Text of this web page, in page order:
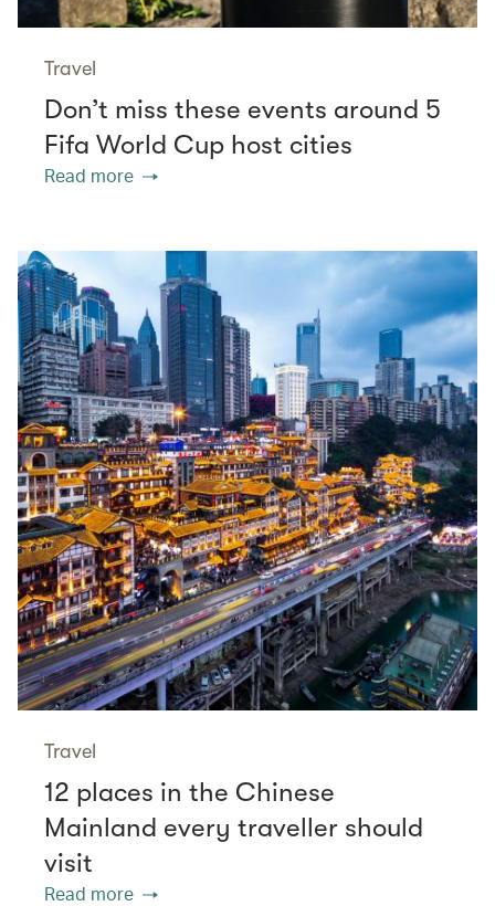
Travel
Don’t miss these events around 5
Fifa World Cup host cities
Read more
Travel
12 places in the Chinese
Mainland every traveller should
visit
Read more